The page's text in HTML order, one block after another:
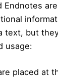
Endnotes
text, but
usage:
placed at